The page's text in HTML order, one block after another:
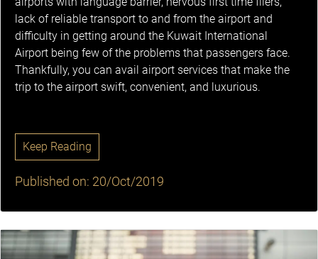
lack of reliable transport to and from the airport and
difficulty in getting around the Kuwait International
Airport being few of the problems that passengers face.
Thankfully, you can avail airport services that make the
trip to the airport swift, convenient, and luxurious.
Keep Reading
Published on: 20/Oct/2019